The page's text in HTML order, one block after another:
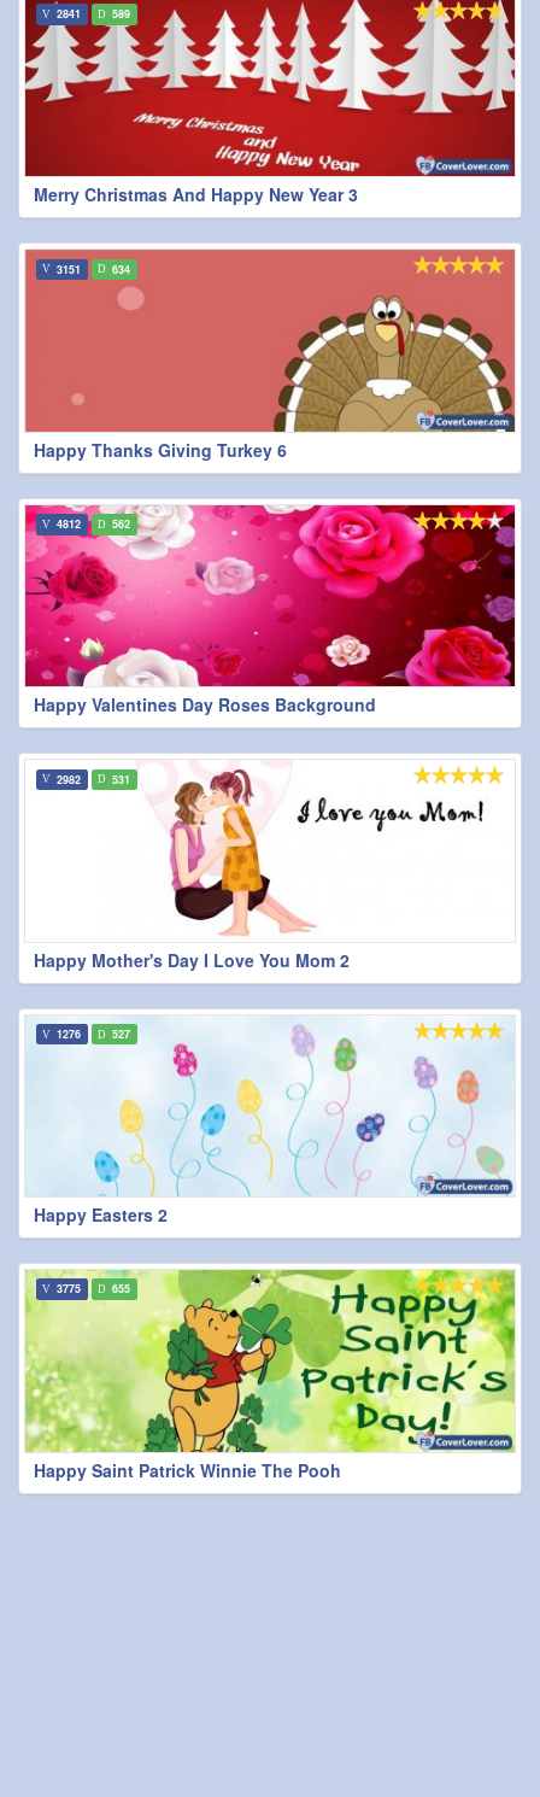
Merry Christmas And Happy New Year 3
2841 589
Happy Thanks Giving Turkey 6
3151 634
Happy Valentines Day Roses Background
4812 562
Happy Mother's Day I Love You Mom 2
2982 531
Happy Easters 2
1276 527
Happy Saint Patrick Winnie The Pooh
3775 655